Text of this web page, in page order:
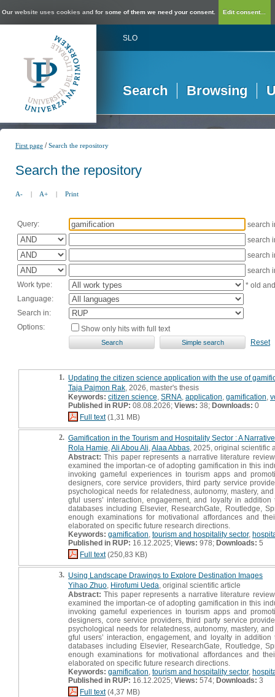
Our website uses cookies and for some of them we need your consent. Edit consent...
SLO
Search Browsing
First page /Search the repository
Search the repository
A- | A+ | Print
Query:
search
search
search
search
Work type:
* old
Language:
Search in:
Options:
Show only hits with full text
Reset
1. Updating the citizen science application with the use of
Taja Pajmon Rak , 2026, master's thesis
Keywords: citizen science SRNA application gamification
Published in RUP: 08.08.2026; Views: 38; Downloads: 0
Full text(1,31 MB)
2. Gamification in the Tourism and Hospitality Sector : A
Rola Hamie Ali Abou Ali Alaa Abbas , 2025, original scientific
Abstract: This paper represents a narrative literature
examined the importan-ce of adopting gamification in this
invoking gameful experiences in tourism apps and
designers, core service providers, third party service
psychological needs for relatedness, autonomy, mastery,
gful users’ interaction, engagement, and loyalty in
databases including Elsevier, ResearchGate, Routledge,
enough examinations for motivational affordances and
elaborated on specific future research directions.
Keywords: gamification tourism and hospitality sector,
Published in RUP: 16.12.2025; Views: 978; Downloads: 5
Full text(250,83 KB)
3. Using Landscape Drawings to Explore Destination Images
Yihao Zhuo Hirofumi Ueda , original scientific article
Abstract: This paper represents a narrative literature
examined the importan-ce of adopting gamification in this
invoking gameful experiences in tourism apps and
designers, core service providers, third party service
psychological needs for relatedness, autonomy, mastery,
gful users’ interaction, engagement, and loyalty in
databases including Elsevier, ResearchGate, Routledge,
enough examinations for motivational affordances and
elaborated on specific future research directions.
Keywords: gamification tourism and hospitality sector,
Published in RUP: 16.12.2025; Views: 574; Downloads: 3
Full text(4,37 MB)